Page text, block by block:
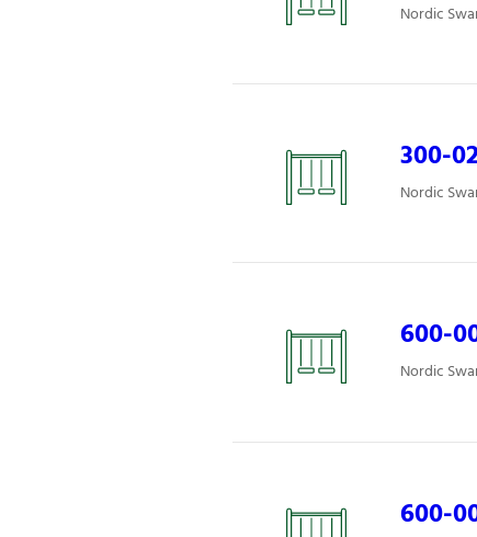
Nordic
300-
Nordic
600-
Nordic
600-